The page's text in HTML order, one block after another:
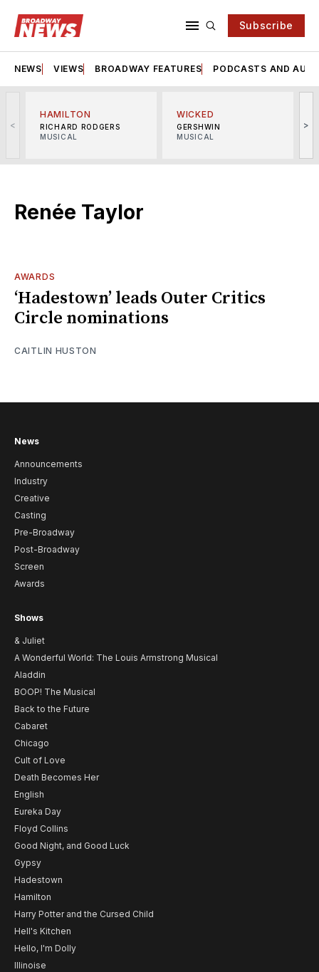
Subscribe
NEWS VIEWS BROADWAY FEATURES PODCASTS AND
<
HAMILTON
RICHARD RODGERS
MUSICAL
WICKED
GERSHWIN
MUSICAL
>
Renée Taylor
AWARDS
‘Hadestown’ leads Outer Critics
Circle nominations
CAITLIN HUSTON
News
Announcements
Industry
Creative
Casting
Pre-Broadway
Post-Broadway
Screen
Awards
Shows
& Juliet
A Wonderful World: The Louis Armstrong Musical
Aladdin
BOOP! The Musical
Back to the Future
Cabaret
Chicago
Cult of Love
Death Becomes Her
English
Eureka Day
Floyd Collins
Good Night, and Good Luck
Gypsy
Hadestown
Hamilton
Harry Potter and the Cursed Child
Hell's Kitchen
Hello, I'm Dolly
Illinoise